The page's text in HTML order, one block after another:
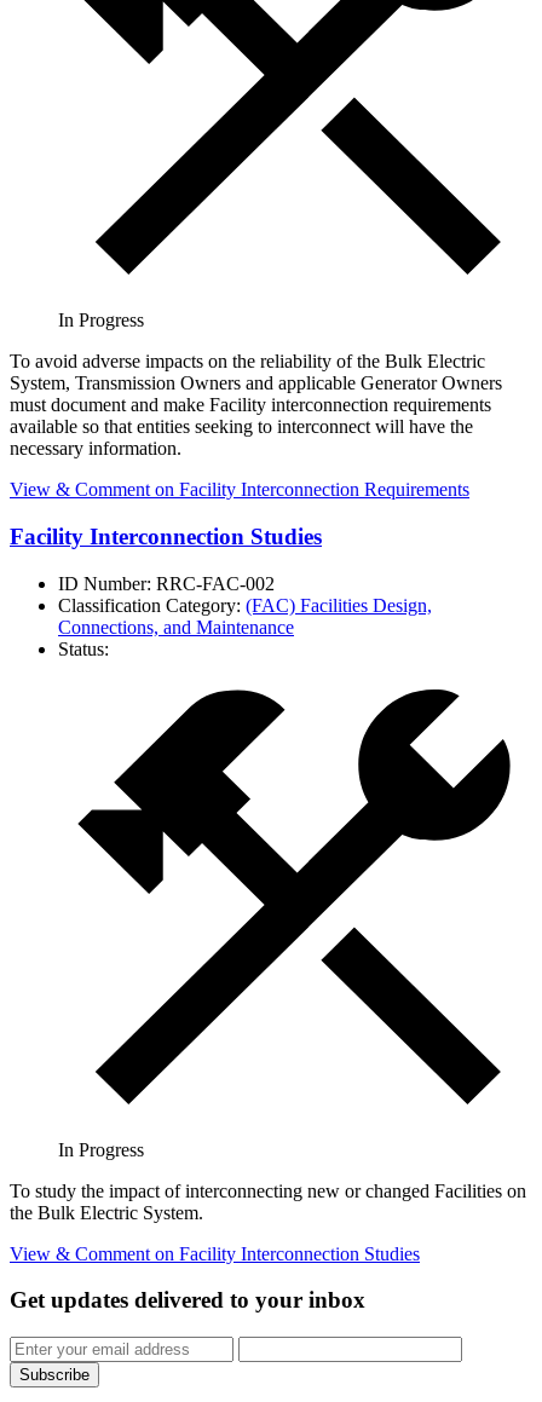
In Progress
To avoid adverse impacts on the reliability of the Bulk Electric
System, Transmission Owners and applicable Generator Owners
must document and make Facility interconnection requirements
available so that entities seeking to interconnect will have the
necessary information.
View & Comment on Facility Interconnection Requirements
Facility Interconnection Studies
ID Number: RRC-FAC-002
Classification Category: (FAC) Facilities Design,
Connections, and Maintenance
Status:
In Progress
To study the impact of interconnecting new or changed Facilities on
the Bulk Electric System.
View & Comment on Facility Interconnection Studies
Get updates delivered to your inbox
Subscribe